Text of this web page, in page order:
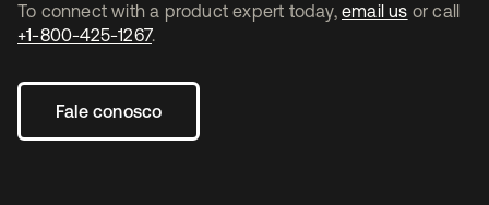
To connect with a product expert today, email us or call
+1-800-425-1267.
Fale conosco